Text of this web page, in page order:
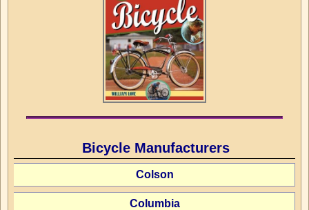
Bicycle Manufacturers
Colson
Columbia